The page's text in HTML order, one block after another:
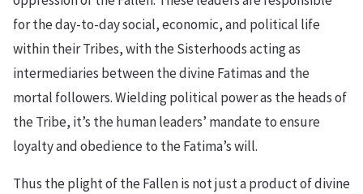
for the day-to-day social, economic, and political life
within their Tribes, with the Sisterhoods acting as
intermediaries between the divine Fatimas and the
mortal followers. Wielding political power as the heads of
the Tribe, it’s the human leaders’ mandate to ensure
loyalty and obedience to the Fatima’s will.
Thus the plight of the Fallen is not just a product of divine